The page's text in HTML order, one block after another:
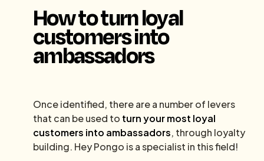
How to turn loyal
customers into
ambassadors
Once identified, there are a number of levers
that can be used to turn your most loyal
customers into ambassadors, through loyalty
building. Hey Pongo is a specialist in this field!